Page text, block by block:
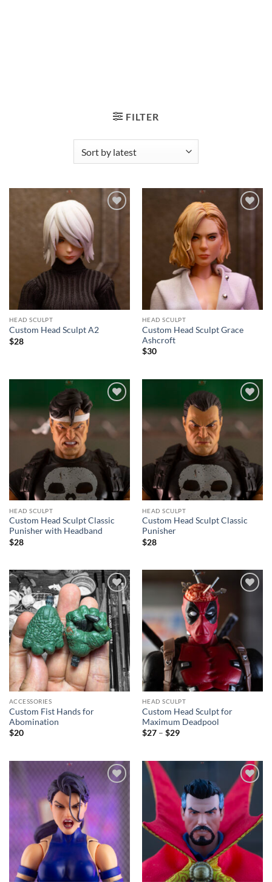
FILTER
HEAD SCULPT
Custom Head Sculpt A2
$28
HEAD SCULPT
Custom Head Sculpt Grace
Ashcroft
$30
Add to
HEAD SCULPT
Custom Head Sculpt Classic
Punisher with Headband
$28
Add to
HEAD SCULPT
Custom Head Sculpt Classic
Punisher
$28
Add to
wishlist
ACCESSORIES
Custom Fist Hands for
Abomination
$20
HEAD SCULPT
Custom Head Sculpt for
Maximum Deadpool
$27 – $29Price
$29
Add to
wishlist